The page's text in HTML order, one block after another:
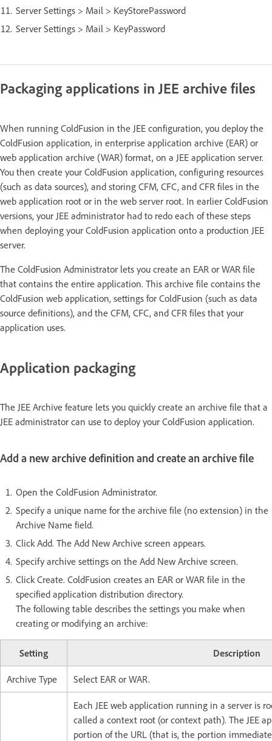
Server Settings > Mail > KeyStorePassword
Server Settings > Mail > KeyPassword
Packaging applications in JEE archive files
When running ColdFusion in the JEE configuration, you deploy the
ColdFusion application, in enterprise application archive (EAR) or
web application archive (WAR) format, on a JEE application server.
You then create your ColdFusion application, configuring resources
(such as data sources), and storing CFM, CFC, and CFR files in the
web application root or in the web server root. In earlier ColdFusion
versions, your JEE administrator had to redo each of these steps
when deploying your ColdFusion application onto a production JEE
server.
The ColdFusion Administrator lets you create an EAR or WAR file
that contains the entire application. This archive file contains the
ColdFusion web application, settings for ColdFusion (such as data
source definitions), and the CFM, CFC, and CFR files that your
application uses.
Application packaging
The JEE Archive feature lets you quickly create an archive file that a
JEE administrator can use to deploy your ColdFusion application.
Add a new archive definition and create an archive file
Open the ColdFusion Administrator.
Specify a unique name for the archive file (no extension) in the
Archive Name field.
Click Add. The Add New Archive screen appears.
Specify archive settings on the Add New Archive screen.
Click Create. ColdFusion creates an EAR or WAR file in the
specified application distribution directory.
The following table describes the settings you make when
creating or modifying an archive:
Setting Description
Archive Type Select EAR or WAR.
Each JEE web application running in a server is
called a context root (or context path). The JEE
portion of the URL (that is, the portion